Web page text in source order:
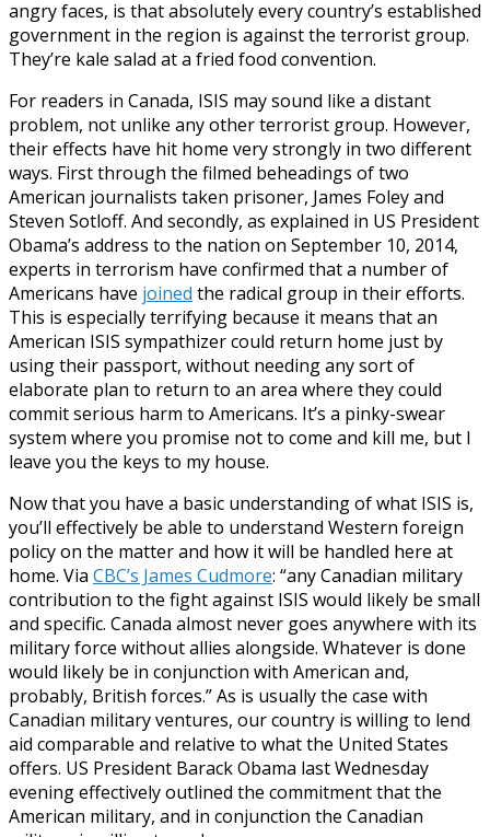
angry faces, is that absolutely every country’s established
government in the region is against the terrorist group.
They’re kale salad at a fried food convention.
For readers in Canada, ISIS may sound like a distant
problem, not unlike any other terrorist group. However,
their effects have hit home very strongly in two different
ways. First through the filmed beheadings of two
American journalists taken prisoner, James Foley and
Steven Sotloff. And secondly, as explained in US President
Obama’s address to the nation on September 10, 2014,
experts in terrorism have confirmed that a number of
Americans have joined the radical group in their efforts.
This is especially terrifying because it means that an
American ISIS sympathizer could return home just by
using their passport, without needing any sort of
elaborate plan to return to an area where they could
commit serious harm to Americans. It’s a pinky-swear
system where you promise not to come and kill me, but I
leave you the keys to my house.
Now that you have a basic understanding of what ISIS is,
you’ll effectively be able to understand Western foreign
policy on the matter and how it will be handled here at
home. Via CBC’s James Cudmore: “any Canadian military
contribution to the fight against ISIS would likely be small
and specific. Canada almost never goes anywhere with its
military force without allies alongside. Whatever is done
would likely be in conjunction with American and,
probably, British forces.” As is usually the case with
Canadian military ventures, our country is willing to lend
aid comparable and relative to what the United States
offers. US President Barack Obama last Wednesday
evening effectively outlined the commitment that the
American military, and in conjunction the Canadian